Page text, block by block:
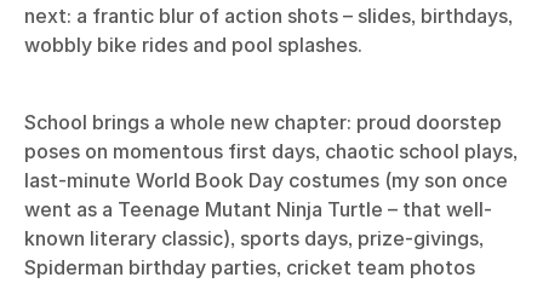
next: a frantic blur of action shots – slides, birthdays,
wobbly bike rides and pool splashes.
School brings a whole new chapter: proud doorstep
poses on momentous first days, chaotic school plays,
last-minute World Book Day costumes (my son once
went as a Teenage Mutant Ninja Turtle – that well-
known literary classic), sports days, prize-givings,
Spiderman birthday parties, cricket team photos